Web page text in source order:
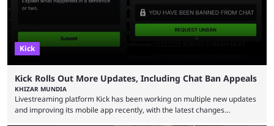
Kick
Kick Rolls Out More Updates, Including Chat Ban Appeals
KHIZAR MUNDIA
Livestreaming platform Kick has been working on multiple new updates
and improving its mobile app recently, with the latest changes